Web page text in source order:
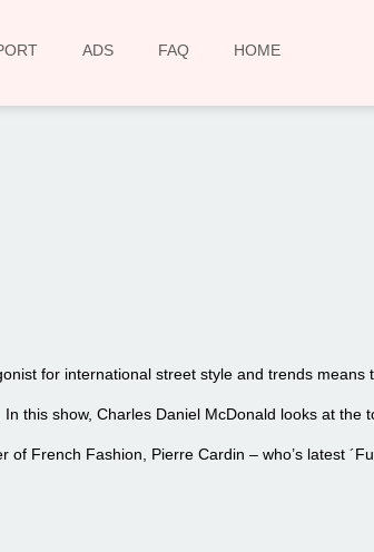
ADS FAQ HOME
for international street style and trends means
this show, Charles Daniel McDonald looks at the
French Fashion, Pierre Cardin – who’s latest